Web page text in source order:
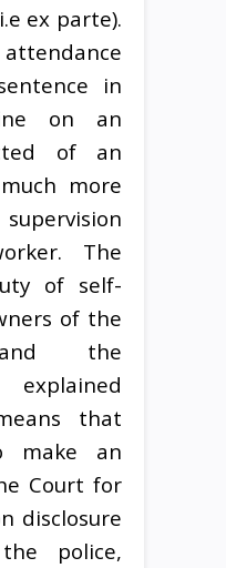
ex parte).
in
on an
of an
more
The
of self-
of the
and the
that
make an
Court for
disclosure
police,